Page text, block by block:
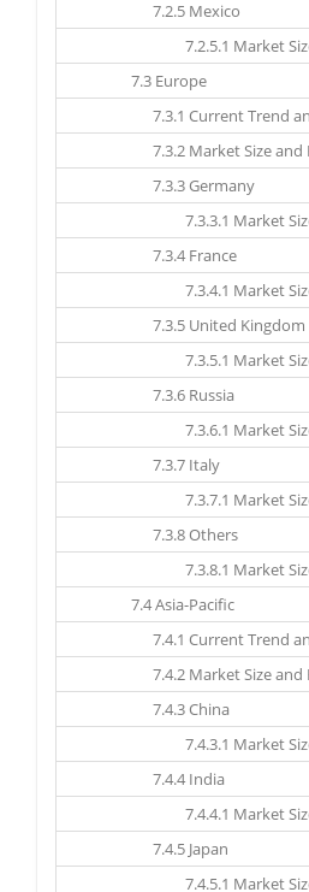
7.2.5 Mexico
7.2.5.1 Market Size
7.3 Europe
7.3.1 Current Trend
7.3.2 Market Size and
7.3.3 Germany
7.3.3.1 Market Size
7.3.4 France
7.3.4.1 Market Size
7.3.5 United Kingdom
7.3.5.1 Market Size
7.3.6 Russia
7.3.6.1 Market Size
7.3.7 Italy
7.3.7.1 Market Size
7.3.8 Others
7.3.8.1 Market Size
7.4 Asia-Pacific
7.4.1 Current Trend
7.4.2 Market Size and
7.4.3 China
7.4.3.1 Market Size
7.4.4 India
7.4.4.1 Market Size
7.4.5 Japan
7.4.5.1 Market Size